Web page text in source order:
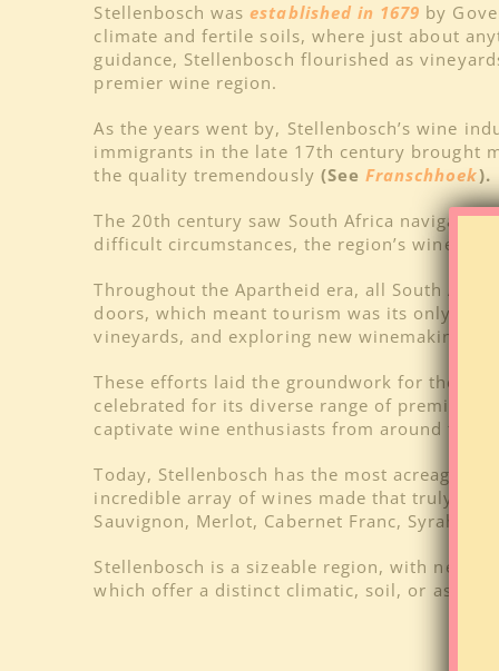
Stellenbosch wasestablished in 1679 by
climate and fertile soils, where just about
guidance, Stellenbosch flourished as
premier wine region.
As the years went by, Stellenbosch’s wine
immigrants in the late 17th century brought
the quality tremendously (See Franschhoek).
The 20th century saw South Africa
difficult circumstances, the region’s
Throughout the Apartheid era, all South
doors, which meant tourism was its only
vineyards, and exploring new winemaking
These efforts laid the groundwork for the
celebrated for its diverse range of premium
captivate wine enthusiasts from around the
Today, Stellenbosch has the most acreage of
incredible array of wines made that truly
Sauvignon, Merlot, Cabernet Franc, Syrah/
Stellenbosch is a sizeable region, with
which offer a distinct climatic, soil, or aspect